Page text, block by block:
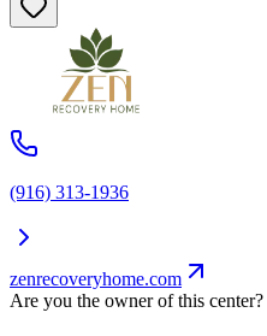
(916) 313-1936
zenrecoveryhome.com
Are you the owner of this center?